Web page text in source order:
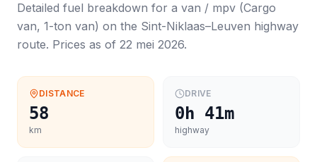
Detailed fuel breakdown for a van / mpv (Cargo
van, 1-ton van) on the Sint-Niklaas–Leuven highway
route. Prices as of 22 mei 2026.
DISTANCE
58
km
DRIVE
0h 41m
highway